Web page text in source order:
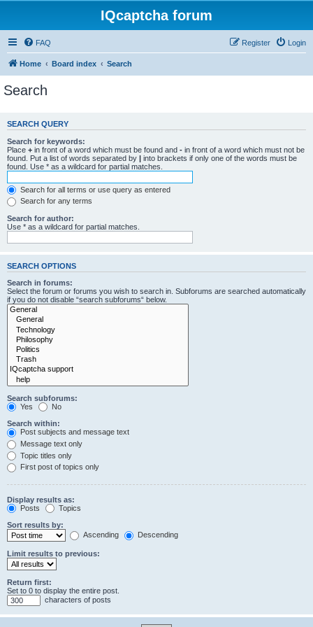
IQcaptcha forum
FAQ Login
Register
Home Board index Search
Search
SEARCH QUERY
Search for keywords:
Place + in front of a word which must be found and - in front of a word which must not be
found. Put a list of words separated by | into brackets if only one of the words must be
found. Use * as a wildcard for partial matches.
Search for all terms or use query as entered
Search for any terms
Search for author:
Use * as a wildcard for partial matches.
SEARCH OPTIONS
Search in forums:
Select the forum or forums you wish to search in. Subforums are searched automatically
if you do not disable “search subforums“ below.
Search subforums:
Yes
No
Search within:
Post subjects and message text
Message text only
Topic titles only
First post of topics only
Display results as:
Posts
Topics
Sort results by:
Ascending
Descending
Limit results to previous:
Return first:
Set to 0 to display the entire post.
characters of posts